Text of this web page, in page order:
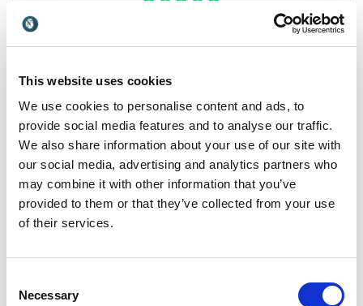
This website uses cookies
We use cookies to personalise content and ads, to
provide social media features and to analyse our traffic.
We also share information about your use of our site with
our social media, advertising and analytics partners who
may combine it with other information that you’ve
provided to them or that they’ve collected from your use
of their services.
Selection
Necessary
5
Michaela is not just a coach. She truly unlocks your
Champagne Lanson
5of5
Listening to Michaela’s conference was inspiring,
energizing. I am grateful that she managed to
reboost our clients.